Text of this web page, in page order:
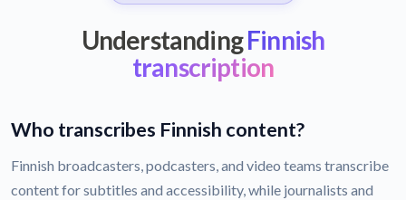
UnderstandingFinnish
transcription
Who transcribes Finnish content?
Finnish broadcasters, podcasters, and video teams transcribe
content for subtitles and accessibility, while journalists and